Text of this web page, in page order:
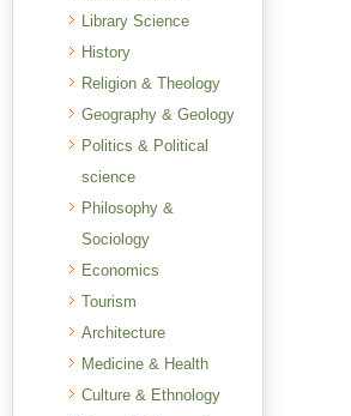
Library Science
History
Religion & Theology
Geography & Geology
Politics & Political
science
Philosophy &
Sociology
Economics
Tourism
Architecture
Medicine & Health
Culture & Ethnology